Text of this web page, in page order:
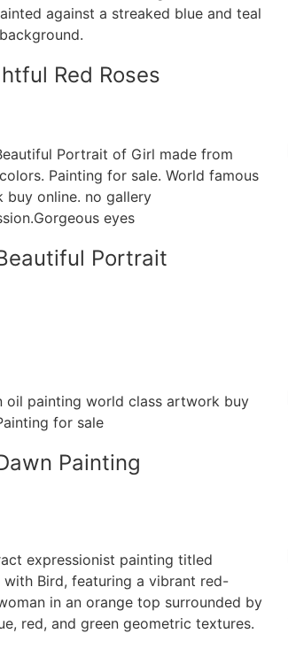
Red Roses
Portrait
Painting